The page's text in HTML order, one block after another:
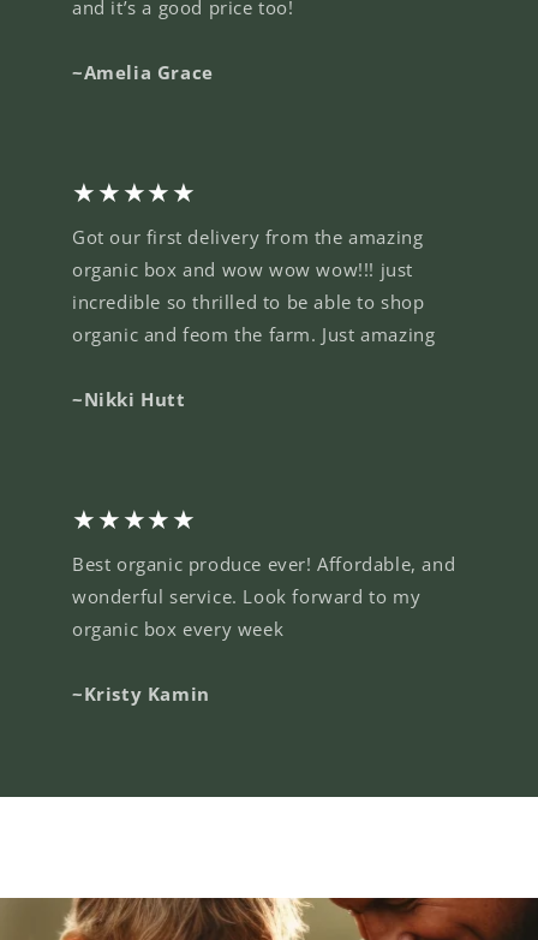
and it’s a good price too!
~Amelia Grace
★★★★★
Got our first delivery from the amazing
organic box and wow wow wow!!! just
incredible so thrilled to be able to shop
organic and feom the farm. Just amazing
~Nikki Hutt
★★★★★
Best organic produce ever! Affordable, and
wonderful service. Look forward to my
organic box every week
~Kristy Kamin